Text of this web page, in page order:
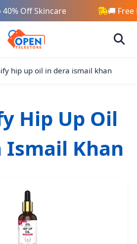
Off Skincare 🚚 Free
hip up oil in dera ismail khan
Hip Up Oil
Ismail Khan